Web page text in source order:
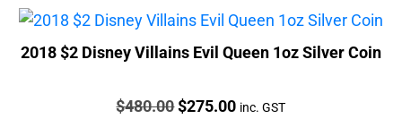
2018 $2 Disney Villains Evil Queen 1oz Silver Coin
Price:
$480.00Original
$275.00Current
inc. GST